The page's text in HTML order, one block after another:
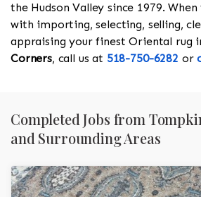
the Hudson Valley since 1979.
with importing, selecting, selling,
appraising your finest Oriental rug
Corners, call us at 518-750-6282 or
Completed Jobs from
and Surrounding Areas